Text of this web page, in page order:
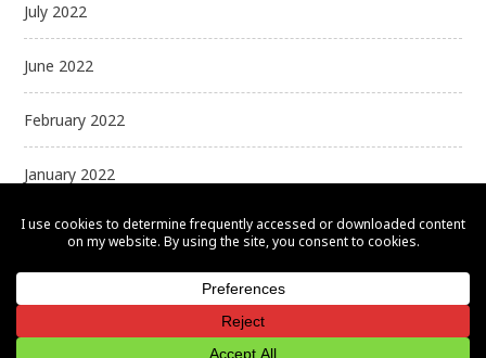
July 2022
June 2022
February 2022
January 2022